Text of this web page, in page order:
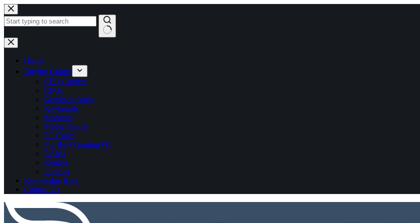
No
results
Home
Buying Guides
CPU Coolers
CPUs
Graphics Cards
Keyboards
Monitors
Motherboards
PC Cases
Pre Built Gaming PC
RAMs
Routers
Laptops
Knowledge Base
Contact Us